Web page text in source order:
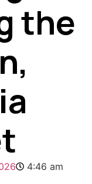
the
4:46 am